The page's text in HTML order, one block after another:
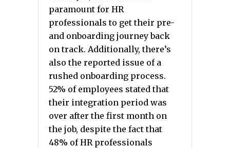
paramount for HR
professionals to get their pre-
and onboarding journey back
on track. Additionally, there’s
also the reported issue of a
rushed onboarding process.
52% of employees stated that
their integration period was
over after the first month on
the job, despite the fact that
48% of HR professionals